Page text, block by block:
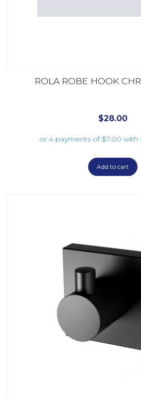
ROLA ROBE HOOK
$28.00
Add to cart